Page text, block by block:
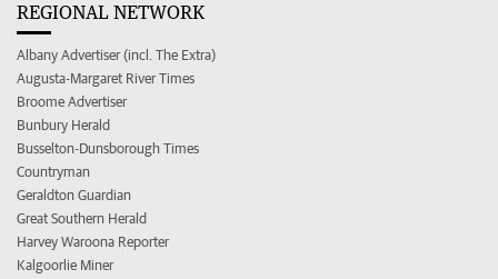
REGIONAL NETWORK
Albany Advertiser (incl. The Extra)
Augusta-Margaret River Times
Broome Advertiser
Bunbury Herald
Busselton-Dunsborough Times
Countryman
Geraldton Guardian
Great Southern Herald
Harvey Waroona Reporter
Kalgoorlie Miner